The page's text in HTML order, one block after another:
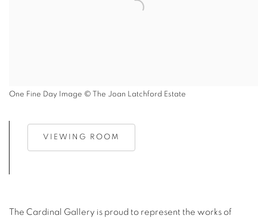
One Fine Day Image © The Joan Latchford Estate
VIEWING ROOM
The Cardinal Gallery is proud to represent the works of